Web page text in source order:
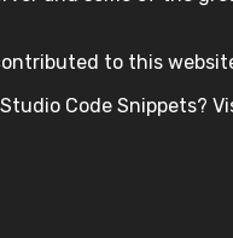
to this
Code Snippets?